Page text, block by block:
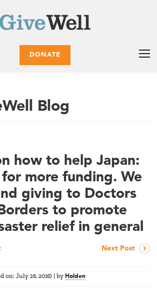
DONATE
Blog
how to help Japan:
more funding. We
giving to Doctors
to promote
relief in general
Next Post
on: July 26, 2016) by Holden